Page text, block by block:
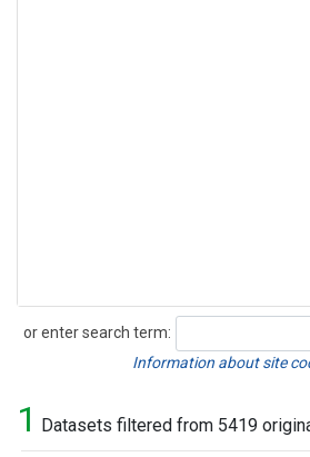
or enter search term:
Search
Information about site
1 Datasets filtered from 5419